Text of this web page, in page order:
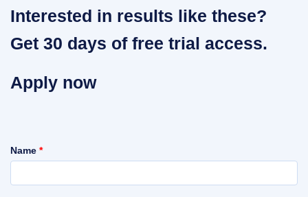
Interested in results like these?
Get 30 days of free trial access.
Apply now
Name *